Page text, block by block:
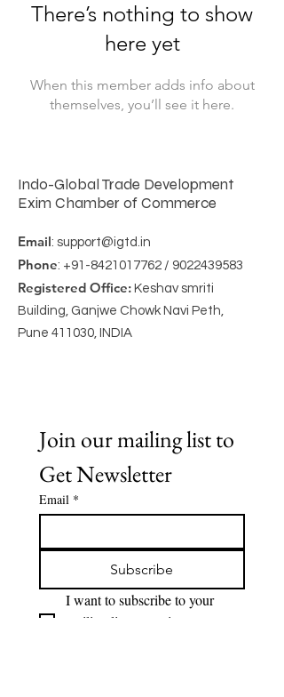
There’s nothing to show
here yet
When this member adds info about
themselves, you’ll see it here.
Indo-Global Trade Development
Exim Chamber of Commerce
Email: support@igtd.in
Phone: +91-8421017762 / 9022439583
Registered Office: Keshav smriti
Building, Ganjwe Chowk Navi Peth,
Pune 411030, INDIA
Join our mailing list to
Get Newsletter
Email *
Subscribe
I want to subscribe to your
mailing list to receive